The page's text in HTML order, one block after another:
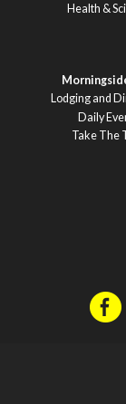
Health &
Lodging and
Daily
Take The